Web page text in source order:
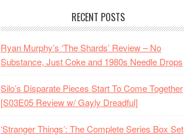
RECENT POSTS
Ryan Murphy’s ‘The Shards’ Review – No
Substance, Just Coke and 1980s Needle Drops
Silo’s Disparate Pieces Start To Come Together
[S03E05 Review w/ Gayly Dreadful]
‘Stranger Things’: The Complete Series Box Set